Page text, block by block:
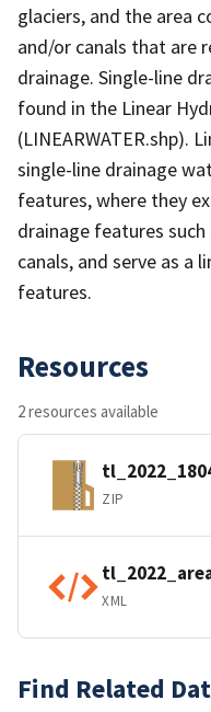
glaciers, and the area
and/or canals that are
drainage. Single-line
found in the Linear
(LINEARWATER.shp).
single-line drainage
features, where they
drainage features
canals, and serve as a
features.
Resources
2 resources available
ZIP
XML
Find Related